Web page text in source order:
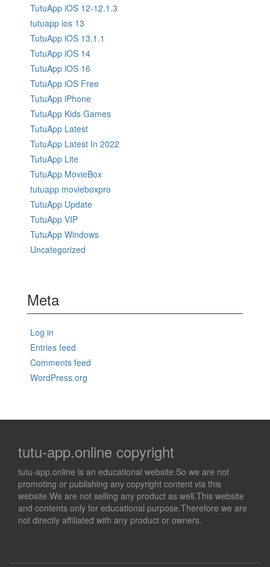
TutuApp iOS 12-12.1.3
tutuapp ios 13
TutuApp iOS 13.1.1
TutuApp iOS 14
TutuApp iOS 16
TutuApp iOS Free
TutuApp iPhone
TutuApp Kids Games
TutuApp Latest
TutuApp Latest In 2022
TutuApp Lite
TutuApp MovieBox
tutuapp movieboxpro
TutuApp Update
TutuApp VIP
TutuApp Windows
Uncategorized
Meta
Log in
Entries feed
Comments feed
WordPress.org
tutu-app.online copyright
tutu-app.online is an educational website.So we are not
promoting or publishing any copyright content via this
website.We are not selling any product as well.This website
and contents only for educational purpose.Therefore we are
not directly affiliated with any product or owners.